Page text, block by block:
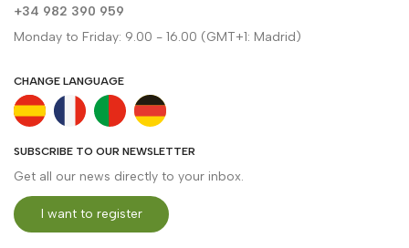
+34 982 390 959
Monday to Friday: 9.00 - 16.00 (GMT+1: Madrid)
CHANGE LANGUAGE
SUBSCRIBE TO OUR NEWSLETTER
Get all our news directly to your inbox.
I want to register